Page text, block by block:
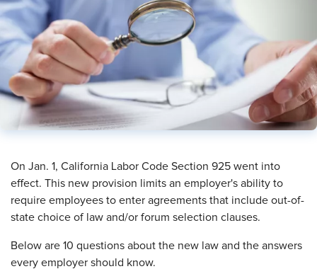
On Jan. 1, California Labor Code Section 925 went into
effect. This new provision limits an employer's ability to
require employees to enter agreements that include out-of-
state choice of law and/or forum selection clauses.
Below are 10 questions about the new law and the answers
every employer should know.